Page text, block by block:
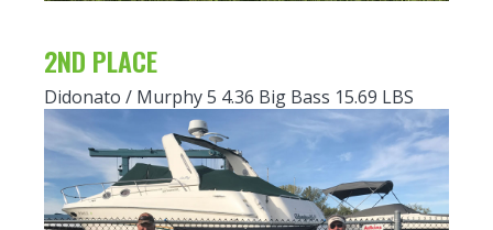
2ND PLACE
Didonato / Murphy 5 4.36 Big Bass 15.69 LBS